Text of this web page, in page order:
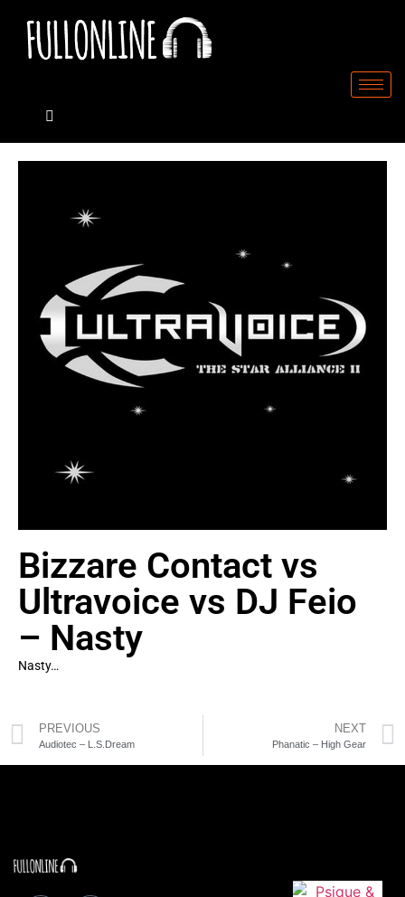
Bizzare Contact vs
Ultravoice vs DJ Feio
– Nasty
Nasty…
PREVIOUS
Audiotec – L.S.Dream
NEXT
Phanatic – High Gear